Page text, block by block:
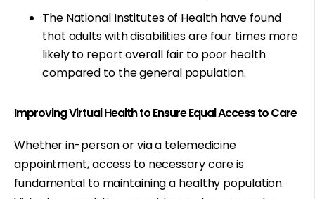
The National Institutes of Health have found
that adults with disabilities are four times more
likelyto report overall fair to poor health
compared to the general population.
Improving Virtual Health to Ensure Equal Access to Care
Whether in-person or via a telemedicine
appointment, access to necessary care is
fundamental to maintaining a healthy population.